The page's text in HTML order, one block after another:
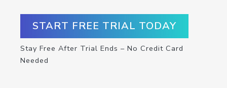
START FREE TRIAL TODAY
Stay Free After Trial Ends – No Credit Card
Needed